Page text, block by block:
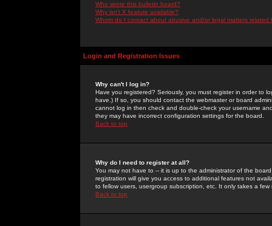
Who wrote this bulletin board?
Why isn't X feature available?
Whom do I contact about abusive and/or legal matters related
Login and Registration Issues
Why can't I log in?
Have you registered? Seriously, you must register in order to
have.) If so, you should contact the webmaster or board
cannot log in then check and double-check your username
they may have incorrect configuration settings for the board.
Back to top
Why do I need to register at all?
You may not have to -- it is up to the administrator of the
registration will give you access to additional features not
to fellow users, usergroup subscription, etc. It only takes a
Back to top